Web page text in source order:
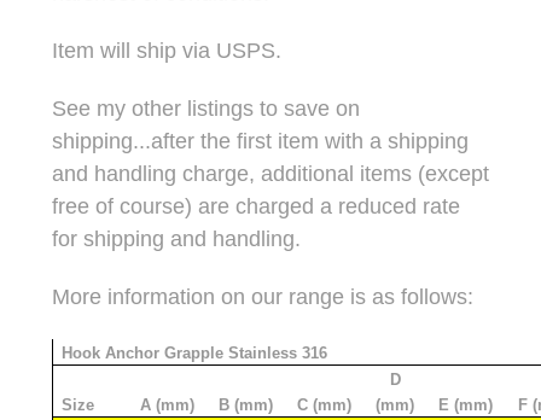
Item will ship via USPS.
See my other listings to save on
shipping...after the first item with a shipping
and handling charge, additional items (except
free of course) are charged a reduced rate
for shipping and handling.
More information on our range is as follows:
Hook Anchor Grapple Stainless 316
Size A (mm) B (mm) C (mm)
D
(mm)
E (mm)
F